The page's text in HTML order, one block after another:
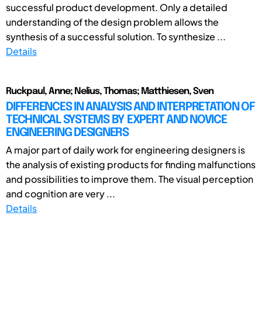
successful product development. Only a detailed
understanding of the design problem allows the
synthesis of a successful solution. To synthesize ...
Details
Ruckpaul, Anne; Nelius, Thomas; Matthiesen, Sven
DIFFERENCES IN ANALYSIS AND INTERPRETATION OF
TECHNICAL SYSTEMS BY EXPERT AND NOVICE
ENGINEERING DESIGNERS
A major part of daily work for engineering designers is
the analysis of existing products for finding malfunctions
and possibilities to improve them. The visual perception
and cognition are very ...
Details